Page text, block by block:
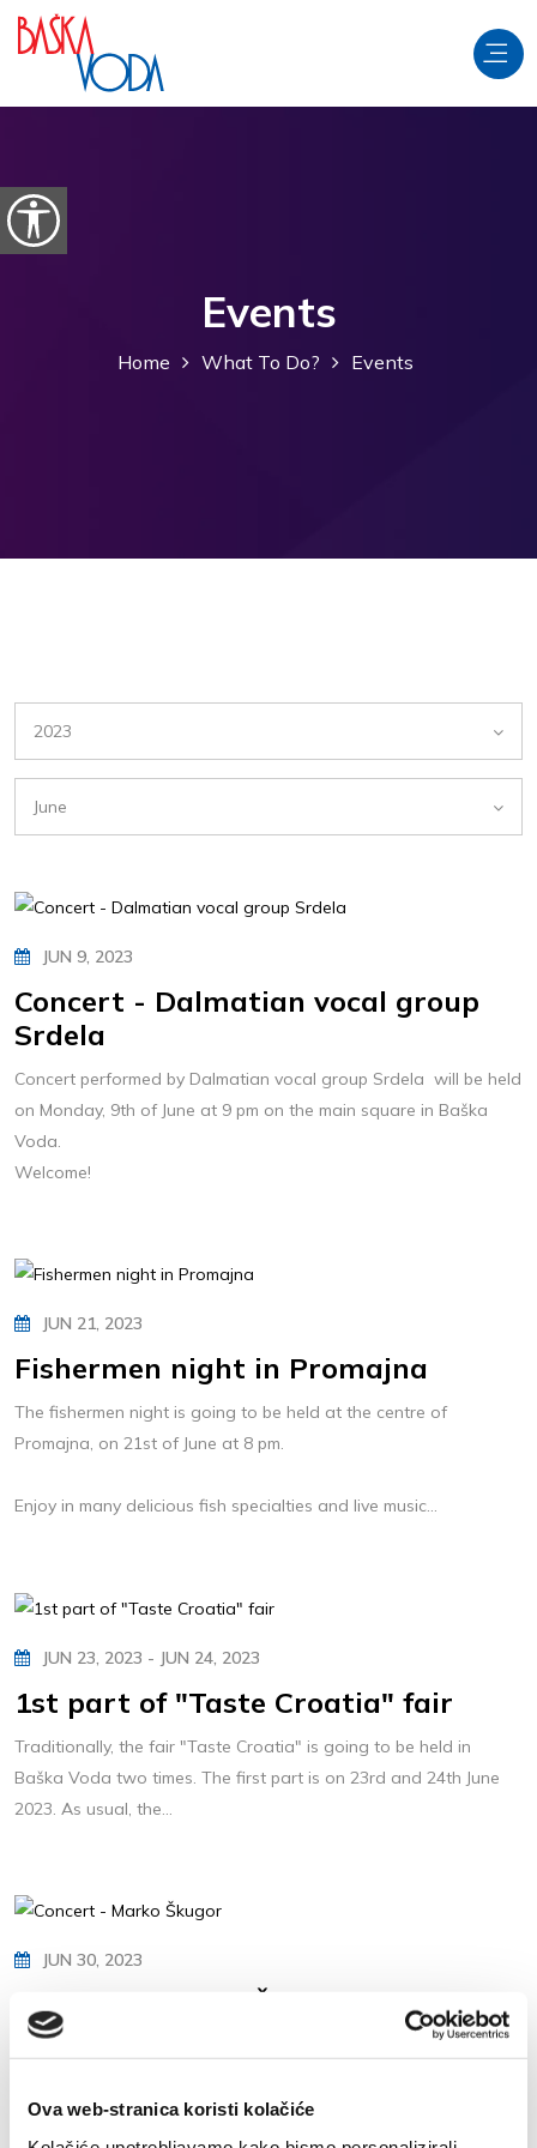
Ova web-stranica koristi kolačiće
Skip to content
Open accessibility options
Events
Home What To Do? Events
2023
June
JUN 9, 2023
Concert - Dalmatian vocal group
Srdela
Concert performed by Dalmatian vocal group Srdela will be held
on Monday, 9th of June at 9 pm on the main square in Baška
Voda.
Welcome!
JUN 21, 2023
Fishermen night in Promajna
The fishermen night is going to be held at the centre of
Promajna, on 21st of June at 8 pm.
Enjoy in many delicious fish specialties and live music...
JUN 23, 2023 - JUN 24, 2023
1st part of "Taste Croatia" fair
Traditionally, the fair "Taste Croatia" is going to be held in
Baška Voda two times. The first part is on 23rd and 24th June
2023. As usual, the...
JUN 30, 2023
Concert - Marko Škugor
30th of June 2023. (Friday) at 9...